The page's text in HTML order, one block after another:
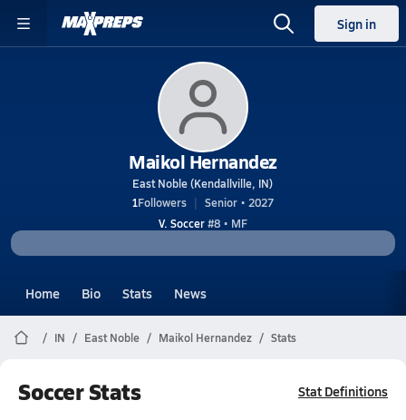
Sign in
Maikol Hernandez
East Noble (Kendallville, IN)
1Followers
Senior • 2027
V. Soccer#8 • MF
Home Bio Stats News
IN East Noble Maikol Hernandez Stats
Soccer Stats Stat Definitions